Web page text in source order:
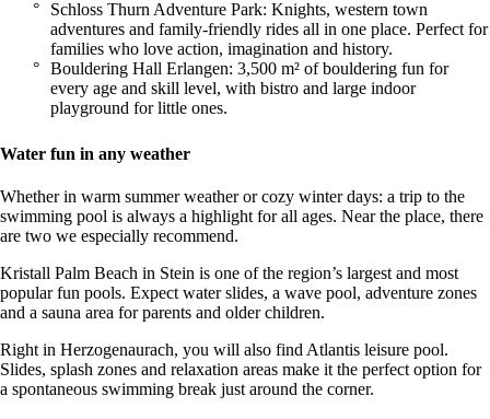
Schloss Thurn Adventure Park: Knights, western town
adventures and family-friendly rides all in one place. Perfect for
families who love action, imagination and history.
Bouldering Hall Erlangen: 3,500 m² of bouldering fun for
every age and skill level, with bistro and large indoor
playground for little ones.
Water fun in any weather
Whether in warm summer weather or cozy winter days: a trip to the
swimming pool is always a highlight for all ages. Near the place, there
are two we especially recommend.
Kristall Palm Beach in Stein is one of the region’s largest and most
popular fun pools. Expect water slides, a wave pool, adventure zones
and a sauna area for parents and older children.
Right in Herzogenaurach, you will also find Atlantis leisure pool.
Slides, splash zones and relaxation areas make it the perfect option for
a spontaneous swimming break just around the corner.